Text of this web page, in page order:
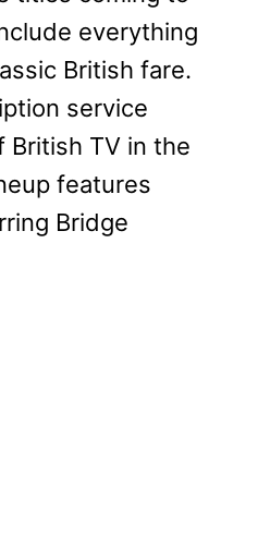
everything
British fare.
service
TV in the
features
Bridge